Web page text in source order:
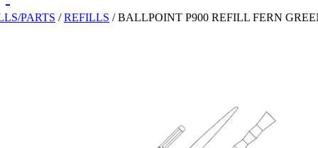
PARTS /REFILLS /BALLPOINT P900 REFILL FERN